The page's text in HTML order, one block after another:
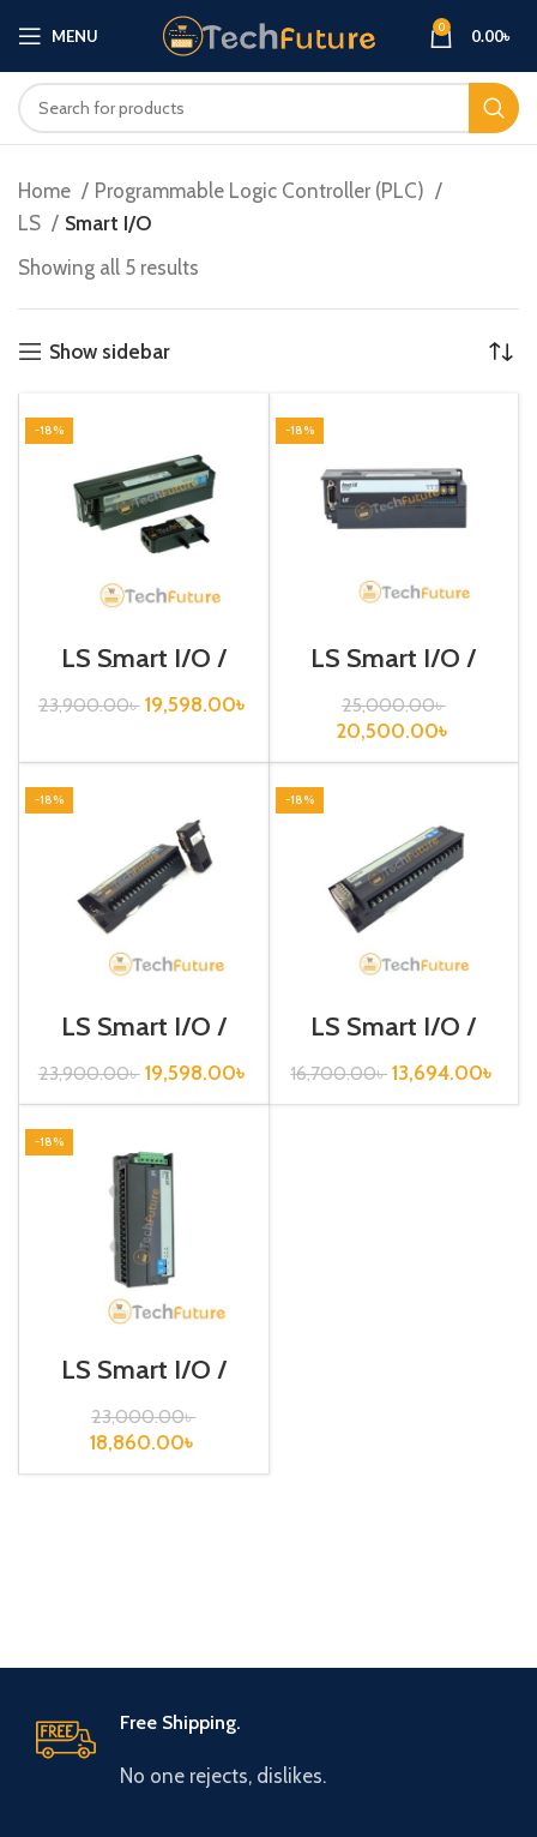
MENU 0 0.00৳
Home
Programmable Logic Controller (PLC)
LS
Smart I/O
Showing all 5 results
Show sidebar
-18%
LS Smart I/O /
Profibus DP /
GPL-D24A
23,900.00৳ 19,598.00৳
-18%
LS Smart I/O /
Profibus DP /
GPL-D24C
25,000.00৳
20,500.00৳
-18%
LS Smart I/O /
Profibus DP /
GPL-TR4A
23,900.00৳ 19,598.00৳
-18%
LS Smart I/O /
Rnet type / GRL-
D22A (N)
16,700.00৳ 13,694.00৳
-18%
LS Smart I/O /
Rnet type / GRL-
RY2A (N)
23,000.00৳
18,860.00৳
Free Shipping.
No one rejects, dislikes.